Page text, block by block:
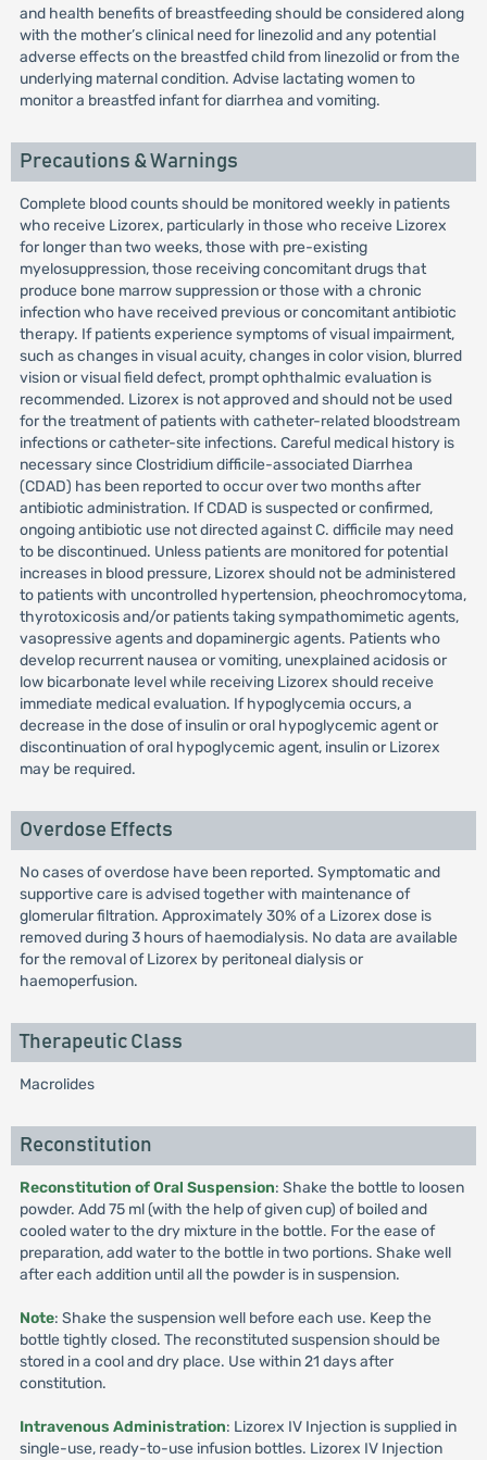
and health benefits of breastfeeding should be considered along
with the mother’s clinical need for linezolid and any potential
adverse effects on the breastfed child from linezolid or from the
underlying maternal condition. Advise lactating women to
monitor a breastfed infant for diarrhea and vomiting.
Precautions & Warnings
Complete blood counts should be monitored weekly in patients
who receive Lizorex, particularly in those who receive Lizorex
for longer than two weeks, those with pre-existing
myelosuppression, those receiving concomitant drugs that
produce bone marrow suppression or those with a chronic
infection who have received previous or concomitant antibiotic
therapy. If patients experience symptoms of visual impairment,
such as changes in visual acuity, changes in color vision, blurred
vision or visual field defect, prompt ophthalmic evaluation is
recommended. Lizorex is not approved and should not be used
for the treatment of patients with catheter-related bloodstream
infections or catheter-site infections. Careful medical history is
necessary since Clostridium difficile-associated Diarrhea
(CDAD) has been reported to occur over two months after
antibiotic administration. If CDAD is suspected or confirmed,
ongoing antibiotic use not directed against C. difficile may need
to be discontinued. Unless patients are monitored for potential
increases in blood pressure, Lizorex should not be administered
to patients with uncontrolled hypertension, pheochromocytoma,
thyrotoxicosis and/or patients taking sympathomimetic agents,
vasopressive agents and dopaminergic agents. Patients who
develop recurrent nausea or vomiting, unexplained acidosis or
low bicarbonate level while receiving Lizorex should receive
immediate medical evaluation. If hypoglycemia occurs, a
decrease in the dose of insulin or oral hypoglycemic agent or
discontinuation of oral hypoglycemic agent, insulin or Lizorex
may be required.
Overdose Effects
No cases of overdose have been reported. Symptomatic and
supportive care is advised together with maintenance of
glomerular filtration. Approximately 30% of a Lizorex dose is
removed during 3 hours of haemodialysis. No data are available
for the removal of Lizorex by peritoneal dialysis or
haemoperfusion.
Therapeutic Class
Macrolides
Reconstitution
Reconstitution of Oral Suspension: Shake the bottle to loosen
powder. Add 75 ml (with the help of given cup) of boiled and
cooled water to the dry mixture in the bottle. For the ease of
preparation, add water to the bottle in two portions. Shake well
after each addition until all the powder is in suspension.
Note: Shake the suspension well before each use. Keep the
bottle tightly closed. The reconstituted suspension should be
stored in a cool and dry place. Use within 21 days after
constitution.
Intravenous Administration: Lizorex IV Injection is supplied in
single-use, ready-to-use infusion bottles. Lizorex IV Injection